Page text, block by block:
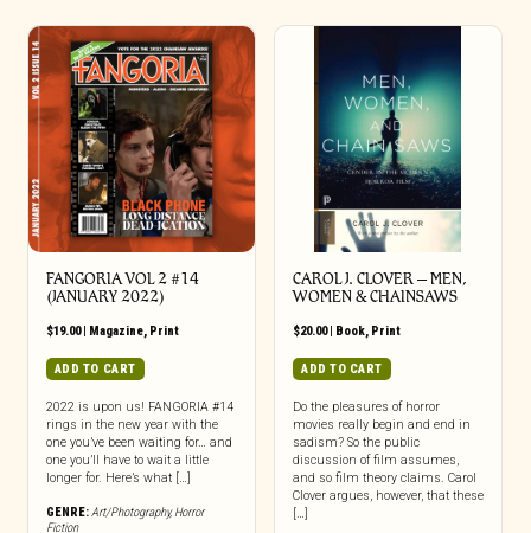
FANGORIA VOL 2 #14
(JANUARY 2022)
$19.00| Magazine, Print
ADD TO CART
2022 is upon us! FANGORIA #14
rings in the new year with the
one you’ve been waiting for… and
one you’ll have to wait a little
longer for. Here’s what […]
GENRE:Art/Photography,Horror
Fiction
CAROL J. CLOVER – MEN,
WOMEN & CHAINSAWS
$20.00| Book, Print
ADD TO CART
Do the pleasures of horror
movies really begin and end in
sadism? So the public
discussion of film assumes,
and so film theory claims. Carol
Clover argues, however, that these
[…]